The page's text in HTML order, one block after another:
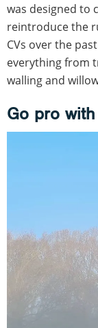
was designed to
reintroduce the
CVs over the
everything from
walling and
Go pro